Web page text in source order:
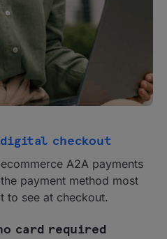
digital checkout
A2A payments
payment method most
to see at checkout.
card required